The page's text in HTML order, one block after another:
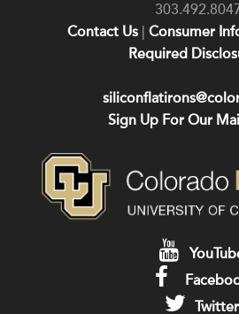
Contact Us Consumer
Required
Sign Up For Our
Twitter